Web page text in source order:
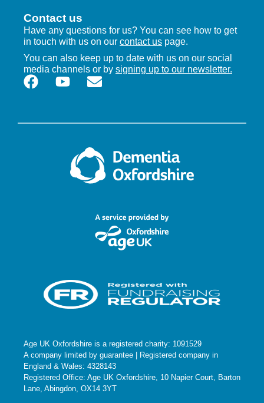
Contact us
Have any questions for us? You can see how to get
in touch with us on our contact us page.
You can also keep up to date with us on our social
media channels or by signing up to our newsletter.
Age UK Oxfordshire is a registered charity: 1091529
A company limited by guarantee | Registered company in
England & Wales: 4328143
Registered Office: Age UK Oxfordshire, 10 Napier Court, Barton
Lane, Abingdon, OX14 3YT